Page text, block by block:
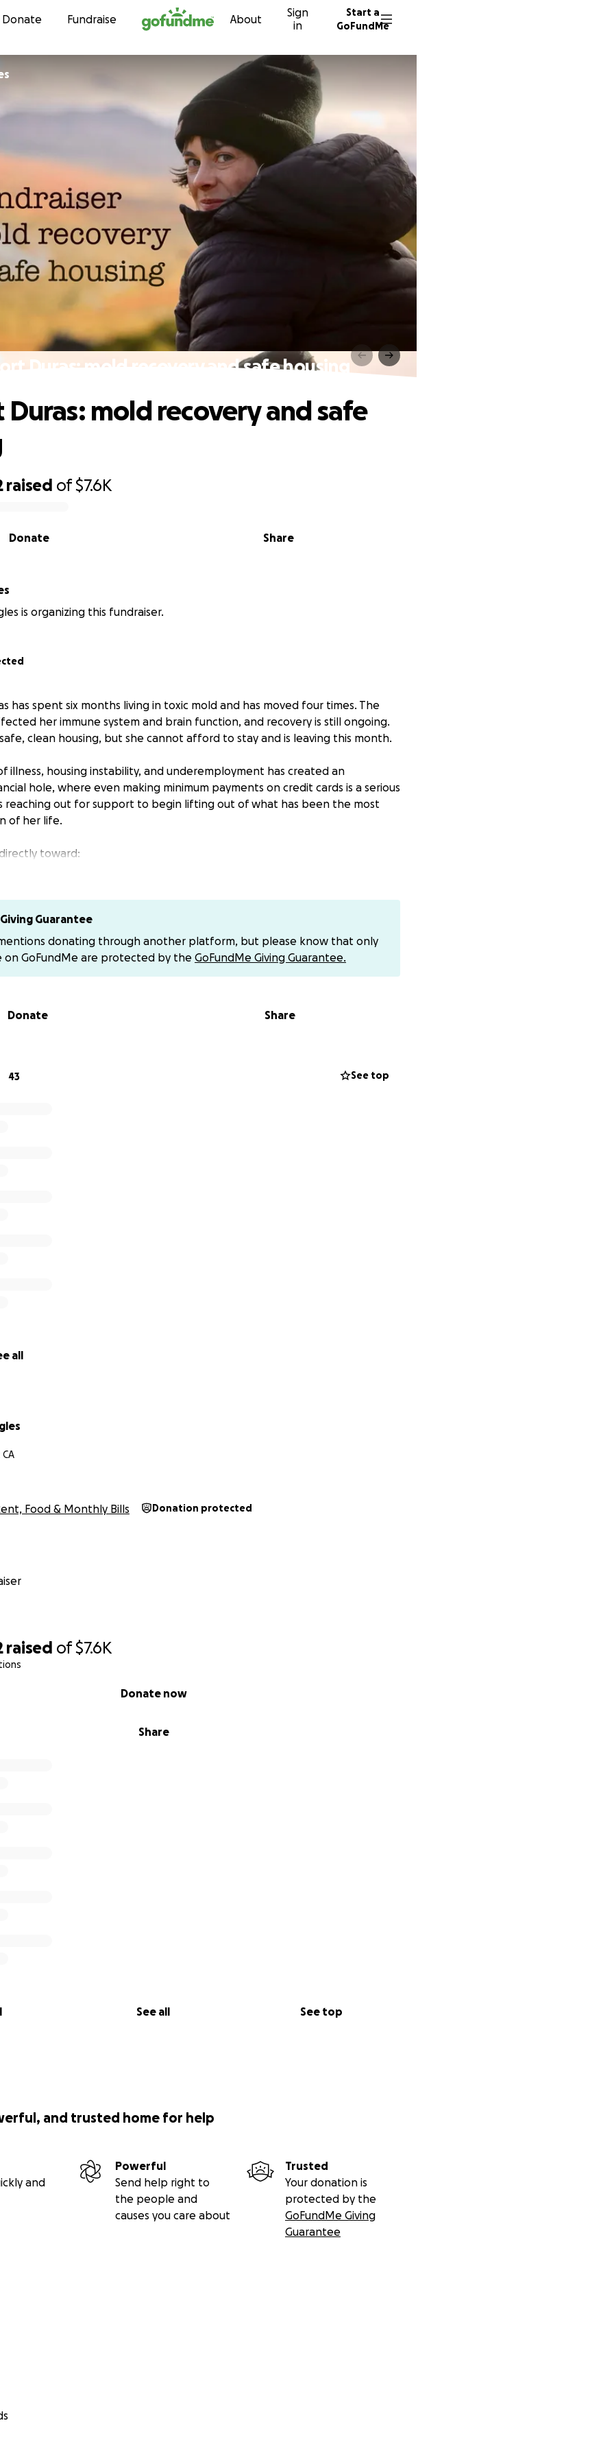
Skip to content
Donate Fundraise About
Sign
in
Start a
GoFundMe
raised of$7.6K
Share
Donate now
See all See top
Duras: mold recovery and safe housing
raised of$7.6K
Share
Donate
mold recovery and safe
is organizing this fundraiser.
has spent six months living in toxic mold and has moved four times. The
her immune system and brain function, and recovery is still ongoing.
clean housing, but she cannot afford to stay and is leaving this month.
illness, housing instability, and underemployment has created an
hole, where even making minimum payments on credit cards is a serious
reaching out for support to begin lifting out of what has been the most
of her life.
toward:
it will help ease the burden of monthly debt payments.
Guarantee
donating through another platform, but please know that only
on GoFundMe are protected by the GoFundMe Giving Guarantee.
Donate Share
43 See top
all
Food & Monthly Bills Donation protected
and trusted home for help
and
Powerful
Send help right to
the people and
causes you care about
Trusted
Your donation is
protected by the
GoFundMe Giving
Guarantee